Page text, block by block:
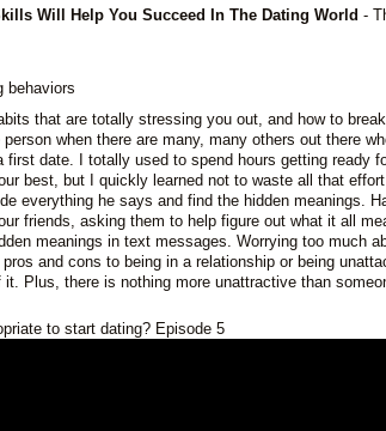
Will Help You Succeed In The Dating World -
that are totally stressing you out, and how to
when there are many, many others out there
first date. I totally used to spend hours getting ready
best, but I quickly learned not to waste all that
everything he says and find the hidden meanings.
friends, asking them to help figure out what it all
meanings in text messages. Worrying too much
and cons to being in a relationship or being
Plus, there is nothing more unattractive than
to start dating? Episode 5